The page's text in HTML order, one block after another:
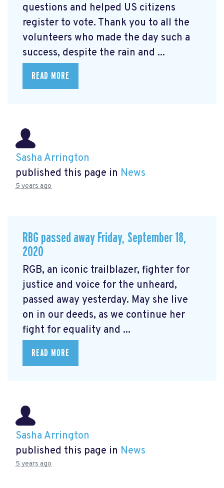
questions and helped US citizens
register to vote. Thank you to all the
volunteers who made the day such a
success, despite the rain and ...
READ MORE
Sasha Arrington
published this page in News
5 years ago
RBG passed away Friday, September 18,
2020
RGB, an iconic trailblazer, fighter for
justice and voice for the unheard,
passed away yesterday. May she live
on in our deeds, as we continue her
fight for equality and ...
READ MORE
Sasha Arrington
published this page in News
5 years ago